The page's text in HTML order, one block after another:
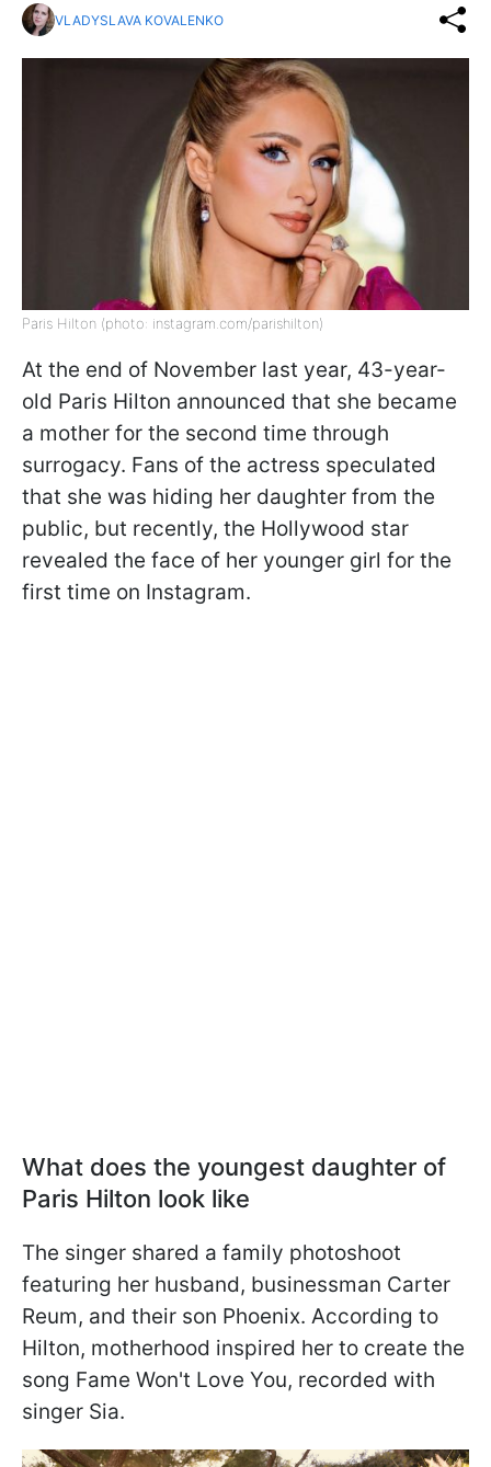
VLADYSLAVA KOVALENKO
Paris Hilton (photo: instagram.com/parishilton)
At the end of November last year, 43-year-
old Paris Hilton announced that she became
a mother for the second time through
surrogacy. Fans of the actress speculated
that she was hiding her daughter from the
public, but recently, the Hollywood star
revealed the face of her younger girl for the
first time on Instagram.
What does the youngest daughter of
Paris Hilton look like
The singer shared a family photoshoot
featuring her husband, businessman Carter
Reum, and their son Phoenix. According to
Hilton, motherhood inspired her to create the
song Fame Won't Love You, recorded with
singer Sia.